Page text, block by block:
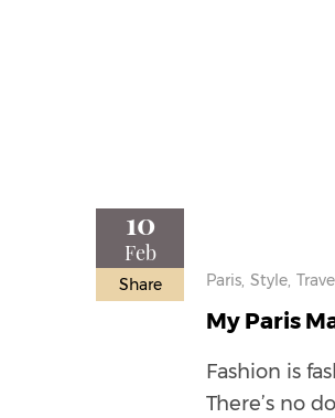
10
Feb
Share Paris, Style, Travel
My Paris
Fashion is
There’s no